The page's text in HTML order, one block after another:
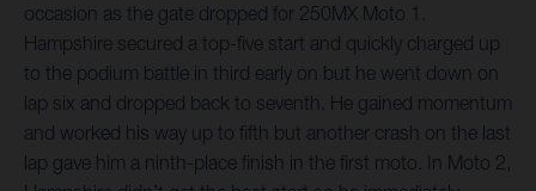
occasion as the gate dropped for 250MX Moto 1.
Hampshire secured a top-five start and quickly charged up
to the podium battle in third early on but he went down on
lap six and dropped back to seventh. He gained momentum
and worked his way up to fifth but another crash on the last
lap gave him a ninth-place finish in the first moto. In Moto 2,